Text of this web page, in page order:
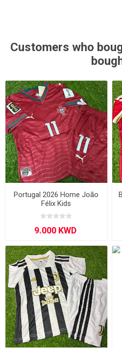
Customers who
Portugal 2026 Home João
Félix Kids